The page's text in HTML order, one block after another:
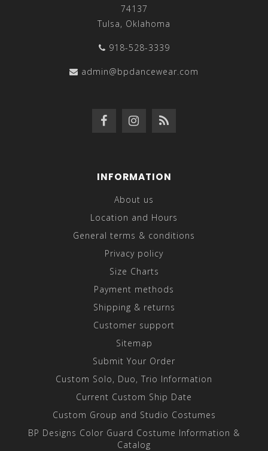
74137
Tulsa, Oklahoma
918-528-3339
admin@bpdancewear.com
INFORMATION
About us
Location and Hours
General terms & conditions
Privacy policy
Size Charts
Payment methods
Shipping & returns
Customer support
Sitemap
Submit Your Order
Custom Solo, Duo, Trio Information
Current Custom Ship Date
Custom Group and Studio Costumes
BP Designs Color Guard Costume Information &
Catalog